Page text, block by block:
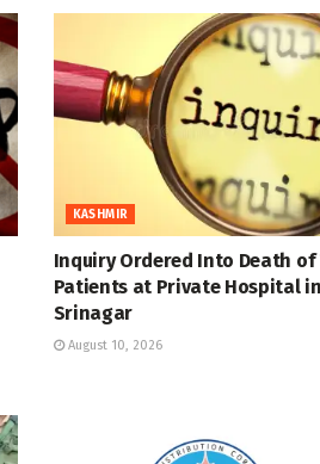
KASHMIR
Inquiry Ordered Into Death of
Patients at Private Hospital in
Srinagar
August 10, 2026